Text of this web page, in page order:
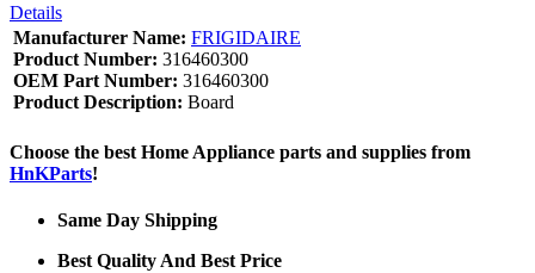
Details
Manufacturer Name: FRIGIDAIRE
Product Number: 316460300
OEM Part Number: 316460300
Product Description: Board
Choose the best Home Appliance parts and supplies from
HnKParts!
Same Day Shipping
Best Quality And Best Price